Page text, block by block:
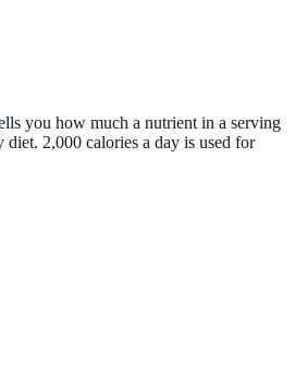
you how much a nutrient in a serving
2,000 calories a day is used for